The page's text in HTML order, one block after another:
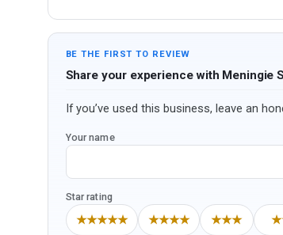
BE THE FIRST TO REVIEW
Share your experience with Meningie
If you’ve used this business, leave an
Your name
Star rating
★★★★★ ★★★★ ★★★